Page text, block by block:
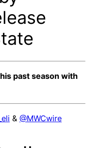
past season with
& @MWCwire